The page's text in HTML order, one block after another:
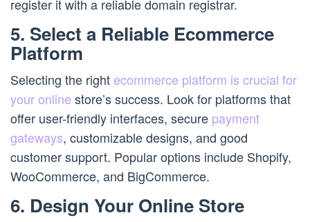
register it with a reliable domain registrar.
5. Select a Reliable Ecommerce
Platform
Selecting the right ecommerce platform is crucial for
your online store’s success. Look for platforms that
offer user-friendly interfaces, secure payment
gateways, customizable designs, and good
customer support. Popular options include Shopify,
WooCommerce, and BigCommerce.
6. Design Your Online Store